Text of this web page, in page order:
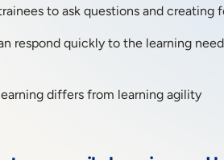
to ask questions and
respond quickly to the learning
differs from learning agility